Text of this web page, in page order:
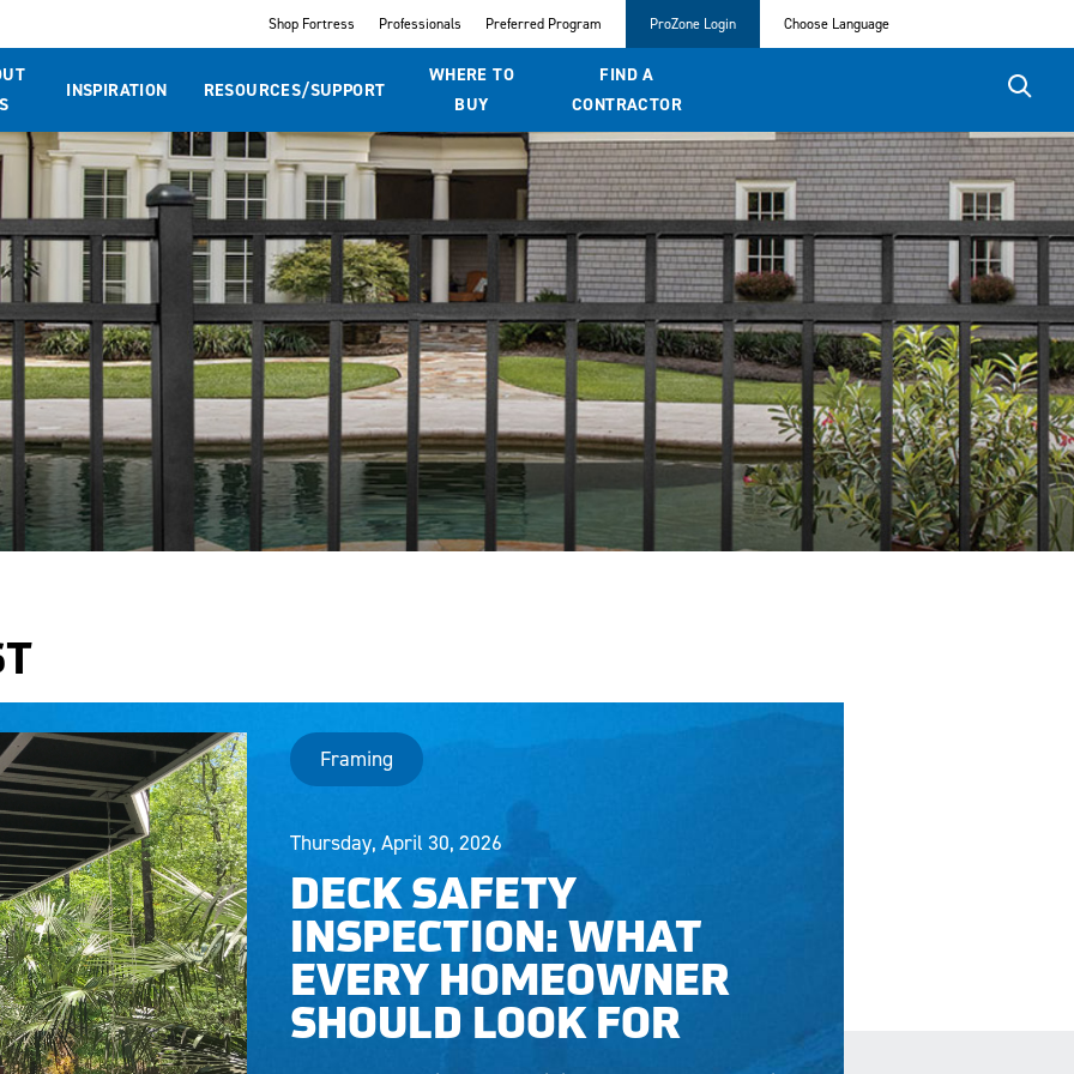
Shop Fortress Professionals Preferred Program ProZone Login Choose Language
INSPIRATION RESOURCES/SUPPORT
WHERE TO
BUY
FIND A
CONTRACTOR
Framing
Thursday, April 30, 2026
DECK SAFETY
INSPECTION: WHAT
EVERY HOMEOWNER
SHOULD LOOK FOR